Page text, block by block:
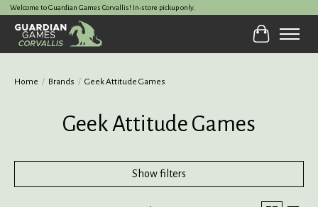
Welcome to Guardian Games Corvallis! In-store pickup only.
Cart
Home / Brands / Geek Attitude Games
Geek Attitude Games
Show filters